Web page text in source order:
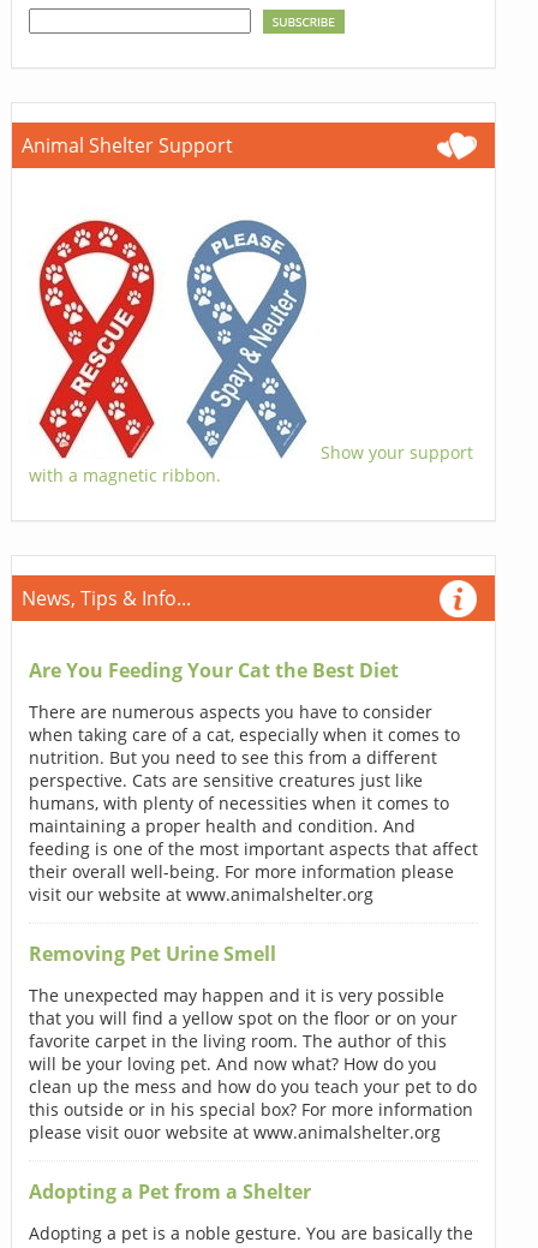
Animal Shelter Support
Show your support
with a magnetic ribbon.
News, Tips & Info...
Are You Feeding Your Cat the Best Diet
There are numerous aspects you have to consider
when taking care of a cat, especially when it comes to
nutrition. But you need to see this from a different
perspective. Cats are sensitive creatures just like
humans, with plenty of necessities when it comes to
maintaining a proper health and condition. And
feeding is one of the most important aspects that affect
their overall well-being. For more information please
visit our website at www.animalshelter.org
Removing Pet Urine Smell
The unexpected may happen and it is very possible
that you will find a yellow spot on the floor or on your
favorite carpet in the living room. The author of this
will be your loving pet. And now what? How do you
clean up the mess and how do you teach your pet to do
this outside or in his special box? For more information
please visit ouor website at www.animalshelter.org
Adopting a Pet from a Shelter
Adopting a pet is a noble gesture. You are basically the